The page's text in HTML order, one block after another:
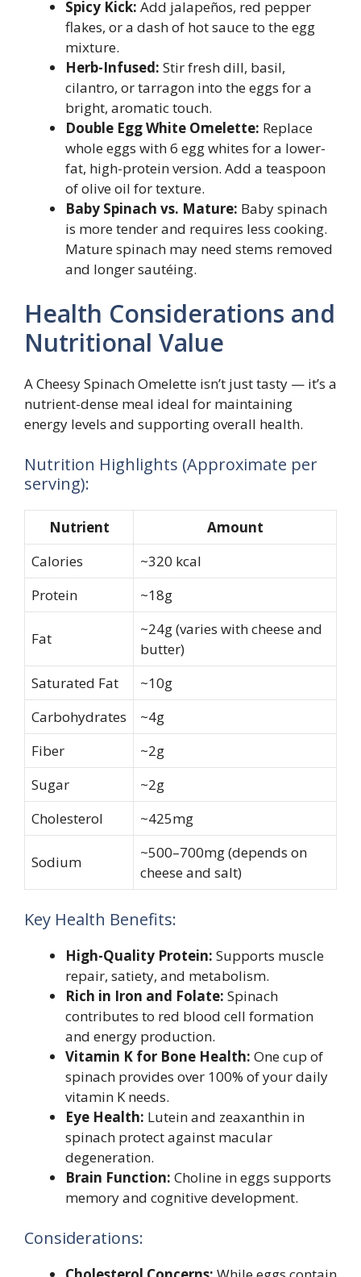
Spicy Kick: Add jalapeños, red pepper
flakes, or a dash of hot sauce to the egg
mixture.
Herb-Infused: Stir fresh dill, basil,
cilantro, or tarragon into the eggs for a
bright, aromatic touch.
Double Egg White Omelette: Replace
whole eggs with 6 egg whites for a lower-
fat, high-protein version. Add a teaspoon
of olive oil for texture.
Baby Spinach vs. Mature: Baby spinach
is more tender and requires less cooking.
Mature spinach may need stems removed
and longer sautéing.
Health Considerations and
Nutritional Value
A Cheesy Spinach Omelette isn’t just tasty — it’s a
nutrient-dense meal ideal for maintaining
energy levels and supporting overall health.
Nutrition Highlights (Approximate per
serving):
Nutrient
Amount
Calories
~320 kcal
Protein
~18g
Fat
~24g (varies with cheese and
butter)
Saturated Fat
~10g
Carbohydrates
~4g
Fiber
~2g
Sugar
~2g
Cholesterol
~425mg
Sodium
~500–700mg (depends on
cheese and salt)
Key Health Benefits:
High-Quality Protein: Supports muscle
repair, satiety, and metabolism.
Rich in Iron and Folate: Spinach
contributes to red blood cell formation
and energy production.
Vitamin K for Bone Health: One cup of
spinach provides over 100% of your daily
vitamin K needs.
Eye Health: Lutein and zeaxanthin in
spinach protect against macular
degeneration.
Brain Function: Choline in eggs supports
memory and cognitive development.
Considerations: